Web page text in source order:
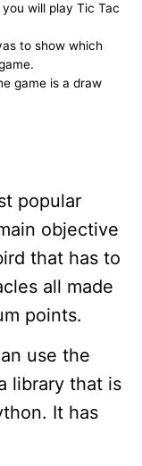
will play Tic Tac
to show which
game is a draw
popular
objective
that has to
all made
points.
use the
library that is
It has